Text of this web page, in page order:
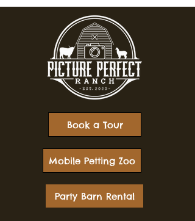
Mobile Petting Zoo
Book a Tour
Party Barn Rental